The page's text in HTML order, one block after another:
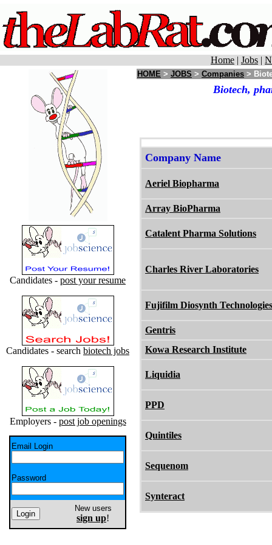
Home | Jobs |
Candidates - post your resume
Candidates - search biotech jobs
Employers - post job openings
Email Login
Password
New users
sign up!
HOME > JOBS > Companies >
Biotech,
Company Name
Aeriel Biopharma
Array BioPharma
Catalent Pharma Solutions
Charles River Laboratories
Fujifilm Diosynth Technologies
Gentris
Kowa Research Institute
Liquidia
PPD
Quintiles
Sequenom
Synteract